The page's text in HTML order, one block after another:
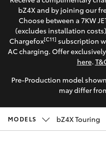
Corolla Hatch
Camry
SUVs & 4WDs
RAV4
Special
Service
Parts &
Finance &
Fleet
bZ4X and by joining our
Choose between a 7KW
(excludes installation
Chargefox[C11] subscription
AC charging. Offer
here.
Pre-Production model
may differ
MODELS bZ4X Touring